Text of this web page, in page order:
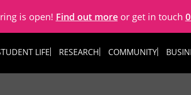
is open! Find out moreor get in touch
LIFE RESEARCH COMMUNITY